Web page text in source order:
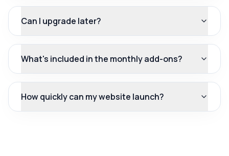
Can I upgrade later?
What's included in the monthly add-ons?
How quickly can my website launch?